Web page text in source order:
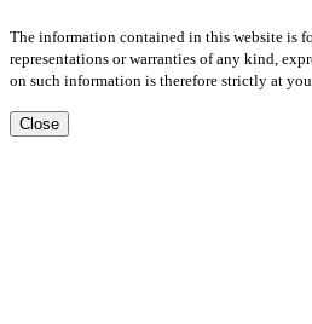
The information contained in this website is
representations or warranties of any kind,
on such information is therefore strictly at
Close